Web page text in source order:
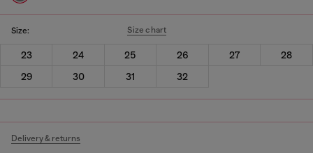
Size: Size chart
23 24 25 26 27
28
29
30 31 32
Delivery & returns